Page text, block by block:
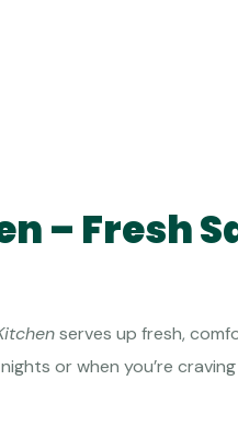
– Fresh
serves up fresh,
or when you’re